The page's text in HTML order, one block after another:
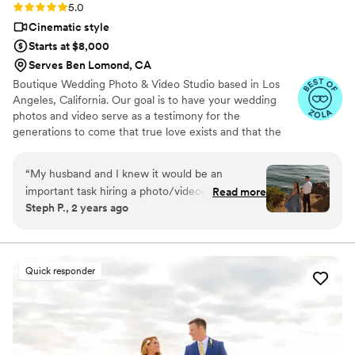
Rating: 5.0 (27 reviews)
5.0
Cinematic style
Starts at $8,000
Serves Ben Lomond, CA
Boutique Wedding Photo & Video Studio based in Los
Angeles, California. Our goal is to have your wedding
photos and video serve as a testimony for the
generations to come that true love exists and that the
“My husband and I knew it would be an
important task hiring a photo/videographer for
our wedding. There’s SO many options and
to one. We found Cruzio Studios on The Knot
drawn to their journalistic style of capturing love
between partners: intimate, natural (doesn’t
look too posed), synergizes with the location,
delicate, and sweet. After having phone calls
with other vendors, we were most excited to
Read more
Steph P., 2 years ago
Quick responder